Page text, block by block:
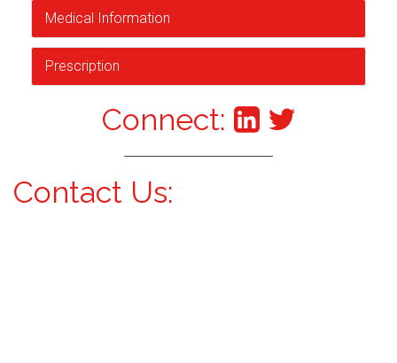
Medical Information
Prescription
Connect:
Contact Us: